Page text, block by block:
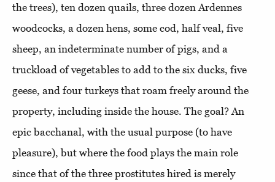
the trees), ten dozen quails, three dozen Ardennes
woodcocks, a dozen hens, some cod, half veal, five
sheep, an indeterminate number of pigs, and a
truckload of vegetables to add to the six ducks, five
geese, and four turkeys that roam freely around the
property, including inside the house. The goal? An
epic bacchanal, with the usual purpose (to have
pleasure), but where the food plays the main role
since that of the three prostitutes hired is merely